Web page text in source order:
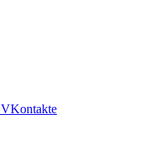
VKontakte